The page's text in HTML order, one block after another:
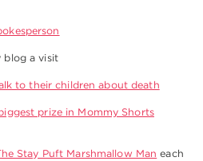
blog a visit
to their children about death
prize in Mommy Shorts
Stay Puft Marshmallow Man each